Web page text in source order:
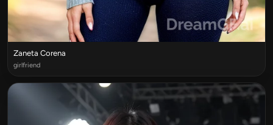
Zaneta Corena
girlfriend